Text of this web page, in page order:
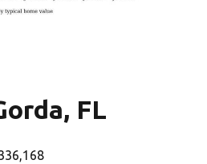
FL